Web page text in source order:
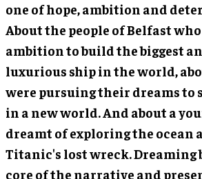
one of hope, ambition and
About the people of Belfast
ambition to build the biggest
luxurious ship in the world,
were pursuing their dreams to
in a new world. And about a
dreamt of exploring the ocean
Titanic's lost wreck. Dreaming
core of the narrative and